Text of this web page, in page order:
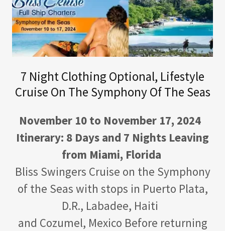
7 Night Clothing Optional, Lifestyle
Cruise On The Symphony Of The Seas
November 10 to November 17, 2024
Itinerary: 8 Days and 7 Nights Leaving
from Miami, Florida
Bliss Swingers Cruise on the Symphony
of the Seas with stops in Puerto Plata,
D.R., Labadee, Haiti
and Cozumel, Mexico Before returning